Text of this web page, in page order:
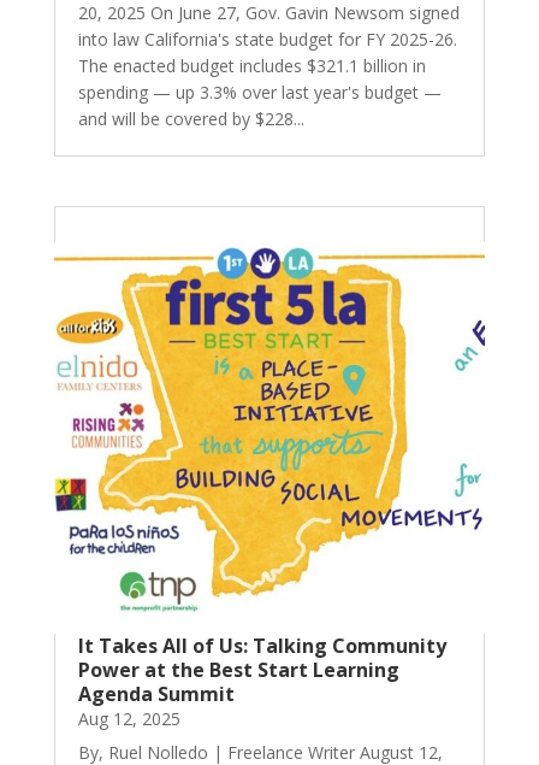
20, 2025 On June 27, Gov. Gavin Newsom signed
into law California's state budget for FY 2025-26.
The enacted budget includes $321.1 billion in
spending — up 3.3% over last year's budget —
and will be covered by $228...
It Takes All of Us: Talking Community
Power at the Best Start Learning
Agenda Summit
Aug 12, 2025
By, Ruel Nolledo | Freelance Writer August 12,